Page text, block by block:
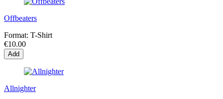
Offbeaters
Format: T-Shirt
€10.00
Add
Allnighter